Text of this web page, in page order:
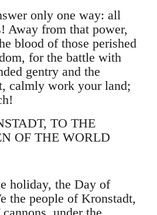
only one way: all
Away from that power,
blood of those perished
for the battle with
gentry and the
calmly work your land;
TO THE
OF THE WORLD
holiday, the Day of
the people of Kronstadt,